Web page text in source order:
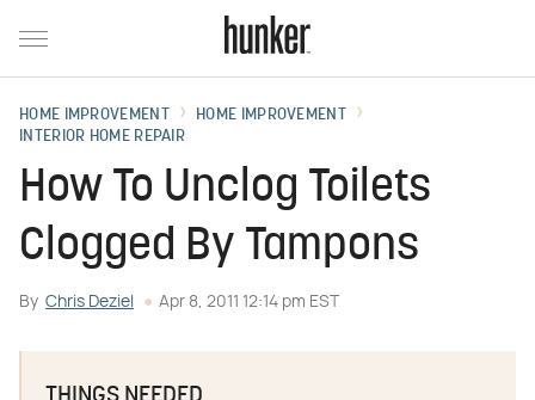
HOME IMPROVEMENT
HOME IMPROVEMENT
INTERIOR HOME REPAIR
How To Unclog Toilets
Clogged By Tampons
By Chris Deziel Apr 8, 2011 12:14 pm EST